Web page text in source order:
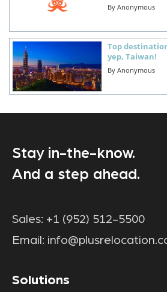
By Anonymous
Top
yep, Taiwan!
By Anonymous
Stay in-the-know.
And a step ahead.
Sales: +1 (952) 512-5500
Email:
Solutions